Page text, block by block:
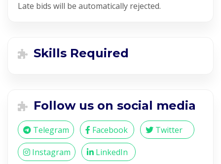
Late bids will be automatically rejected.
Skills Required
Follow us on social media
Telegram Facebook Twitter
Instagram LinkedIn